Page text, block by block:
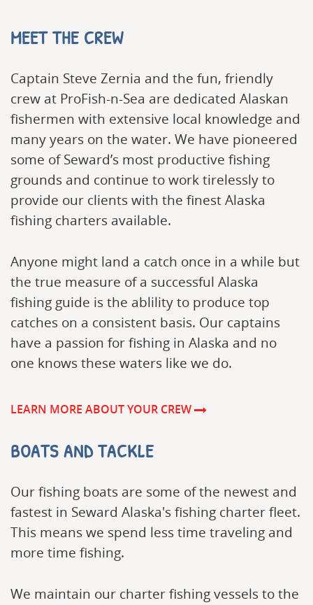
MEET THE CREW
Captain Steve Zernia and the fun, friendly
crew at ProFish-n-Sea are dedicated Alaskan
fishermen with extensive local knowledge and
many years on the water. We have pioneered
some of Seward’s most productive fishing
grounds and continue to work tirelessly to
provide our clients with the finest Alaska
fishing charters available.
Anyone might land a catch once in a while but
the true measure of a successful Alaska
fishing guide is the ablility to produce top
catches on a consistent basis. Our captains
have a passion for fishing in Alaska and no
one knows these waters like we do.
LEARN MORE ABOUT YOUR CREW
BOATS AND TACKLE
Our fishing boats are some of the newest and
fastest in Seward Alaska's fishing charter fleet.
This means we spend less time traveling and
more time fishing.
We maintain our charter fishing vessels to the